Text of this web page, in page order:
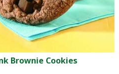
Brownie Cookies